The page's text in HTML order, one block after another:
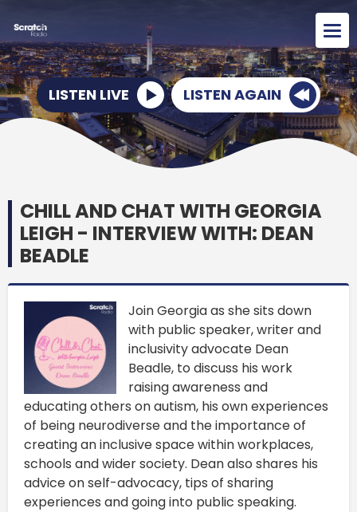
LISTEN LIVE LISTEN AGAIN
CHILL AND CHAT WITH GEORGIA
LEIGH - INTERVIEW WITH: DEAN
BEADLE
Join Georgia as she sits down
with public speaker, writer and
inclusivity advocate Dean
Beadle, to discuss his work
raising awareness and
educating others on autism, his own experiences
of being neurodiverse and the importance of
creating an inclusive space within workplaces,
schools and wider society. Dean also shares his
advice on self-advocacy, tips of sharing
experiences and going into public speaking.